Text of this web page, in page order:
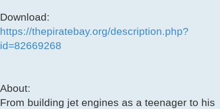
Download:
https://thepiratebay.org/description.php?
id=82669268
About:
From building jet engines as a teenager to his